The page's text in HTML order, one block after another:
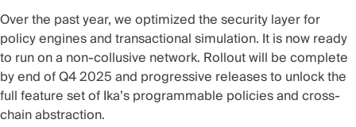
Over the past year, we optimized the security layer for
policy engines and transactional simulation. It is now ready
to run on a non-collusive network. Rollout will be complete
by end of Q4 2025 and progressive releases to unlock the
full feature set of Ika’s programmable policies and cross-
chain abstraction.